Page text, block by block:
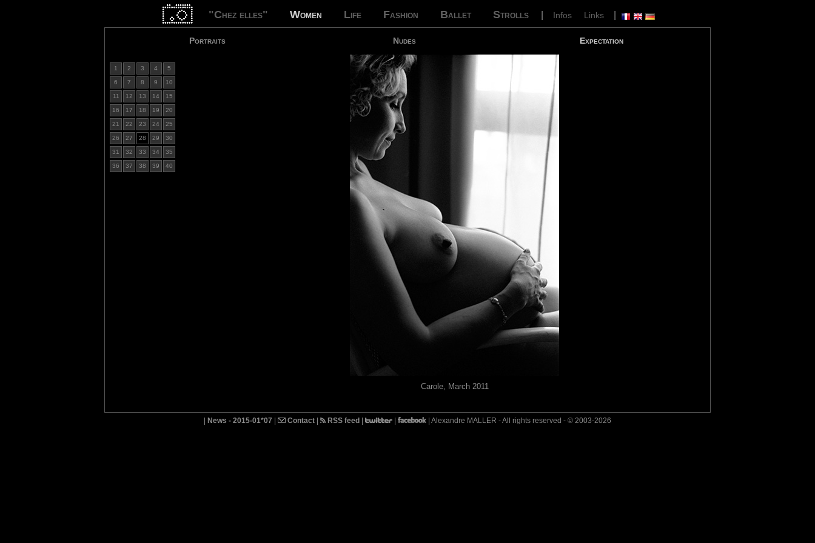
"Chez elles" Women Life Fashion Ballet Strolls Infos Links
Portraits Nudes Expectation
1 2 3 4 5
6 7 8 9 10
11 12 13 14 15
16 17 18 19 20
21 22 23 24 25
26 27 28 29 30
31 32 33 34 35
36 37 38 39 40
Carole, March 2011
News - 2015-01*07 Contact RSS feed | Alexandre MALLER - All rights reserved - © 2003-2026